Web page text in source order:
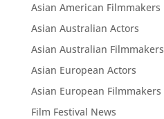
Asian American Filmmakers
Asian Australian Actors
Asian Australian Filmmakers
Asian European Actors
Asian European Filmmakers
Film Festival News